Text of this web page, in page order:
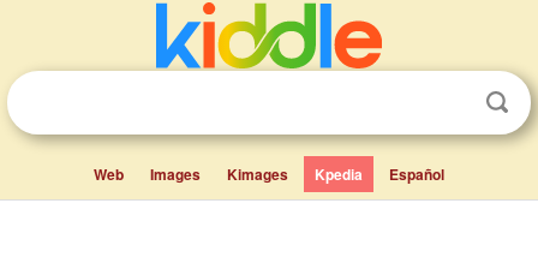
Web Images Kimages Kpedia Español